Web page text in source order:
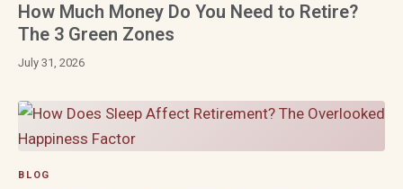
How Much Money Do You Need to Retire?
The 3 Green Zones
July 31, 2026
BLOG